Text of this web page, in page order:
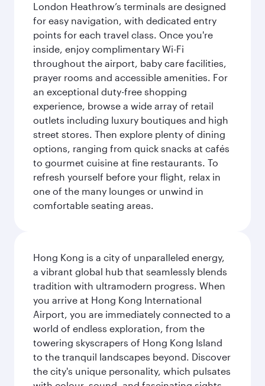
London Heathrow’s terminals are designed
for easy navigation, with dedicated entry
points for each travel class. Once you're
inside, enjoy complimentary Wi-Fi
throughout the airport, baby care facilities,
prayer rooms and accessible amenities. For
an exceptional duty-free shopping
experience, browse a wide array of retail
outlets including luxury boutiques and high
street stores. Then explore plenty of dining
options, ranging from quick snacks at cafés
to gourmet cuisine at fine restaurants. To
refresh yourself before your flight, relax in
one of the many lounges or unwind in
comfortable seating areas.
Hong Kong is a city of unparalleled energy,
a vibrant global hub that seamlessly blends
tradition with ultramodern progress. When
you arrive at Hong Kong International
Airport, you are immediately connected to a
world of endless exploration, from the
towering skyscrapers of Hong Kong Island
to the tranquil landscapes beyond. Discover
the city's unique personality, which pulsates